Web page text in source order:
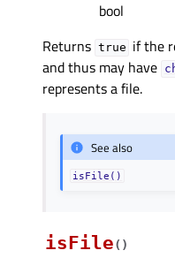
bool
Returns true if the
and thus may have
represents a file.
See also
isFile()
isFile( )